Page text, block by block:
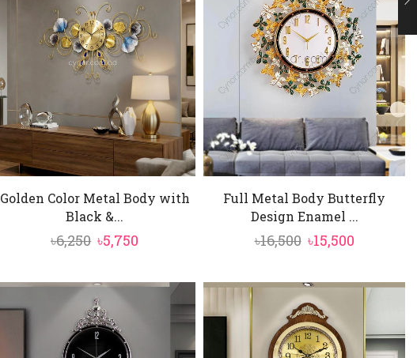
Golden Color Metal Body with
Black &...
৳6,250 Original
was:
৳6,250.
৳5,750
is:
৳5,750.
Full Metal Body Butterfly
Design Enamel ...
৳16,500 Original
was:
৳16,500.
৳15,500Current
is: